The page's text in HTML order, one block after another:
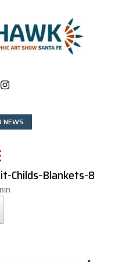
NEWS
Childs-Blankets-8